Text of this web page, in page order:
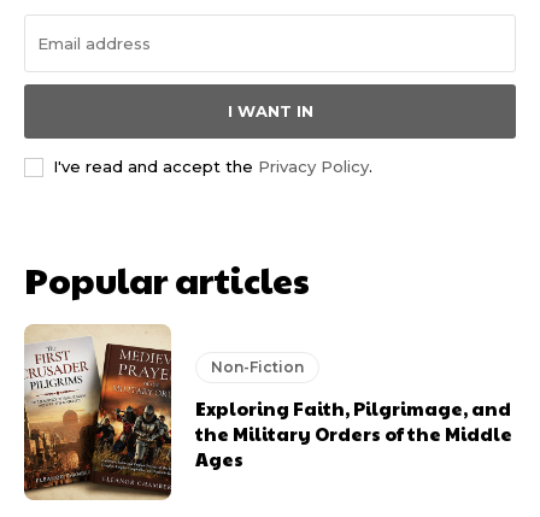
I WANT IN
I've read and accept the Privacy Policy.
Popular articles
Non-Fiction
Exploring Faith, Pilgrimage, and
the Military Orders of the Middle
Ages